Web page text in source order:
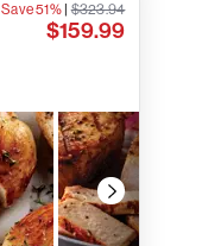
Save 51%|$323.94
$159.99